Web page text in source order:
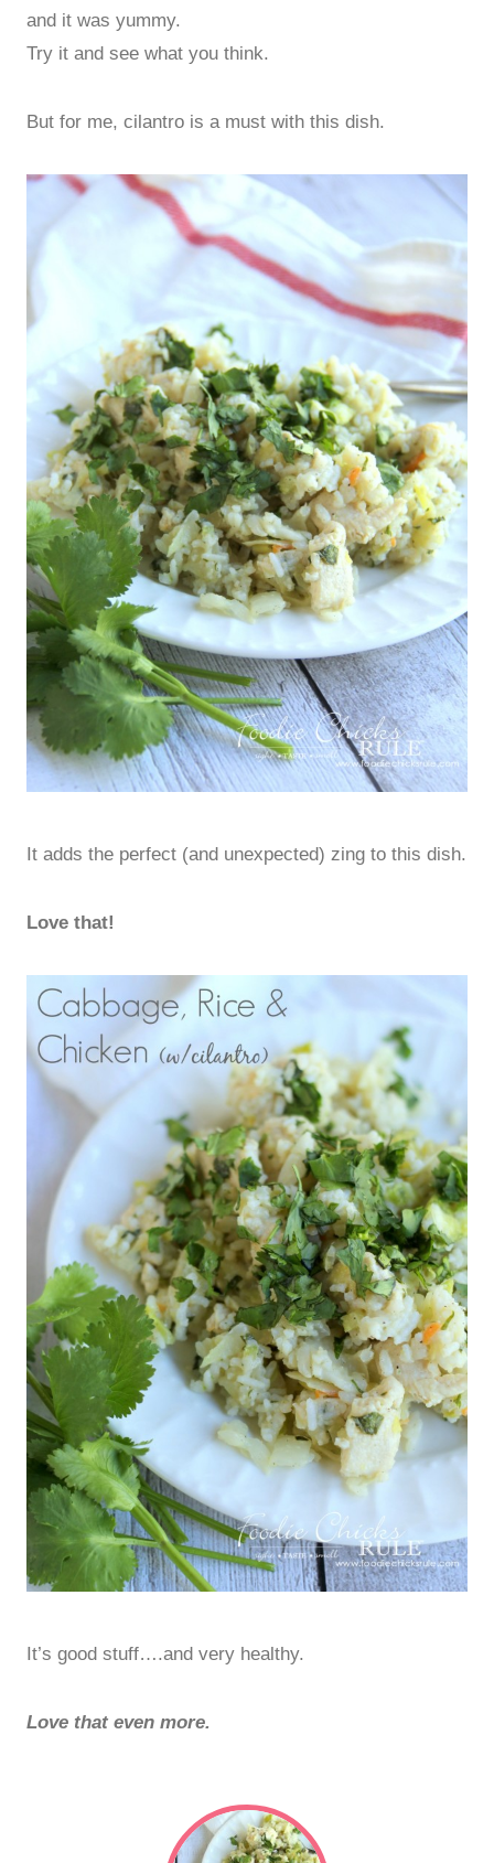
and it was yummy.
Try it and see what you think.
But for me, cilantro is a must with this dish.
It adds the perfect (and unexpected) zing to this dish.
Love that!
It’s good stuff….and very healthy.
Love that even more.